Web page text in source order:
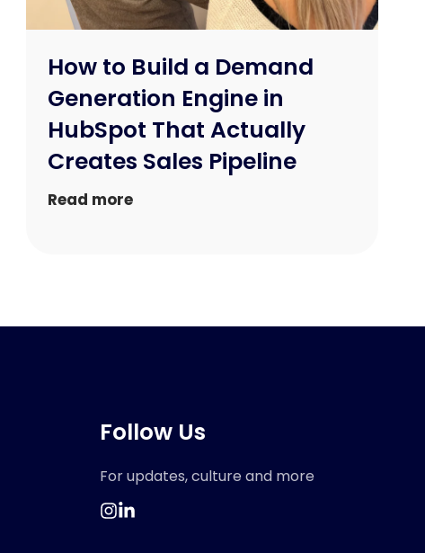
How to Build a Demand
Generation Engine in
HubSpot That Actually
Creates Sales Pipeline
Read more
Follow Us
For updates, culture and more